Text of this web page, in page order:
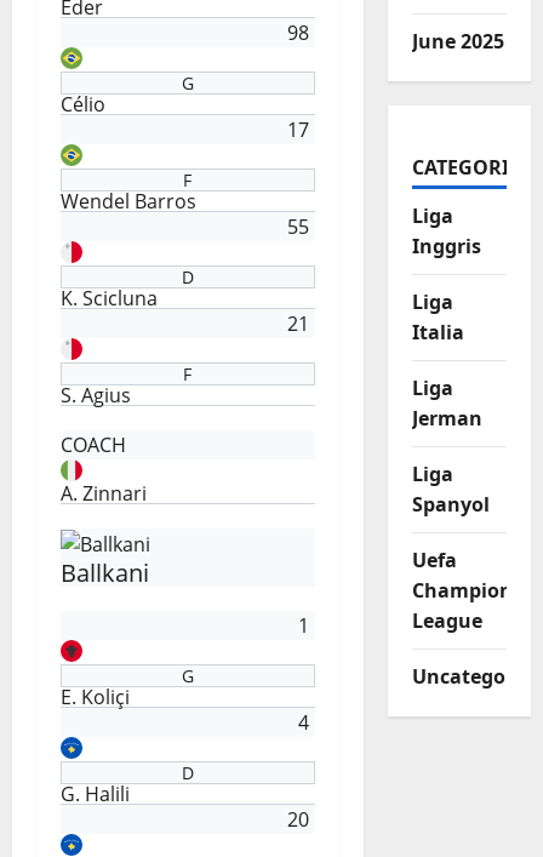
Eder
98
G
Célio
17
F
Wendel Barros
55
D
K. Scicluna
21
F
S. Agius
COACH
A. Zinnari
Ballkani
1
G
E. Koliçi
4
D
G. Halili
20
June 2025
CATEGORIES
Liga
Inggris
Liga
Italia
Liga
Jerman
Liga
Spanyol
Uefa
Champions
League